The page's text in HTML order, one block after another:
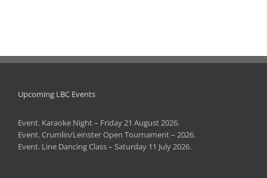
Upcoming LBC Events
Event. Karaoke Night – Friday 21 August 2026.
Event. Crumlin/Leinster Open Tournament – 2026.
Event. Line Dancing Class – Saturday 11 July 2026.